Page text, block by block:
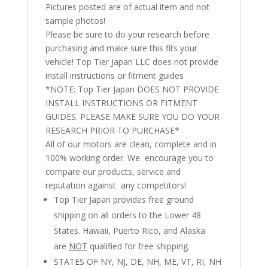
Pictures posted are of actual item and not
sample photos!
Please be sure to do your research before
purchasing and make sure this fits your
vehicle! Top Tier Japan LLC does not provide
install instructions or fitment guides
*NOTE: Top Tier Japan DOES NOT PROVIDE
INSTALL INSTRUCTIONS OR FITMENT
GUIDES. PLEASE MAKE SURE YOU DO YOUR
RESEARCH PRIOR TO PURCHASE*
All of our motors are clean, complete and in
100% working order. We encourage you to
compare our products, service and
reputation against any competitors!
Top Tier Japan provides free ground
shipping on all orders to the Lower 48
States. Hawaii, Puerto Rico, and Alaska
are NOT qualified for free shipping.
STATES OF NY, NJ, DE, NH, ME, VT, RI, NH